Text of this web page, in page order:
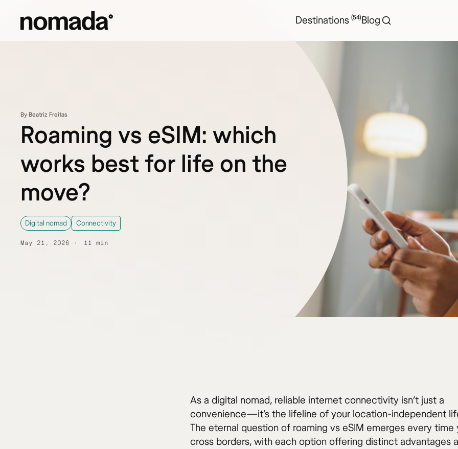
Destinations (54)Blog
By Beatriz Freitas
Roaming vs eSIM: which
works best for life on the
move?
Digital nomad Connectivity
May 21, 2026 11 min
As a digital nomad, reliable internet connectivity isn’t just a
convenience—it’s the lifeline of your location-independent
The eternal question of roaming vs eSIM emerges every time
cross borders, with each option offering distinct advantages